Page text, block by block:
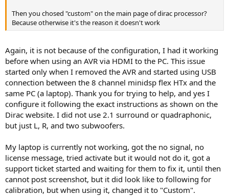
Then you chosed "custom" on the main page of dirac processor?
Because otherwise it's the reason it doesn't work
Again, it is not because of the configuration, I had it working
before when using an AVR via HDMI to the PC. This issue
started only when I removed the AVR and started using USB
connection between the 8 channel minidsp flex HTx and the
same PC (a laptop). Thank you for trying to help, and yes I
configure it following the exact instructions as shown on the
Dirac website. I did not use 2.1 surround or quadraphonic,
but just L, R, and two subwoofers.
My laptop is currently not working, got the no signal, no
license message, tried activate but it would not do it, got a
support ticket started and waiting for them to fix it, until then
cannot post screenshot, but it did look like to following for
calibration, but when using it, changed it to "Custom".